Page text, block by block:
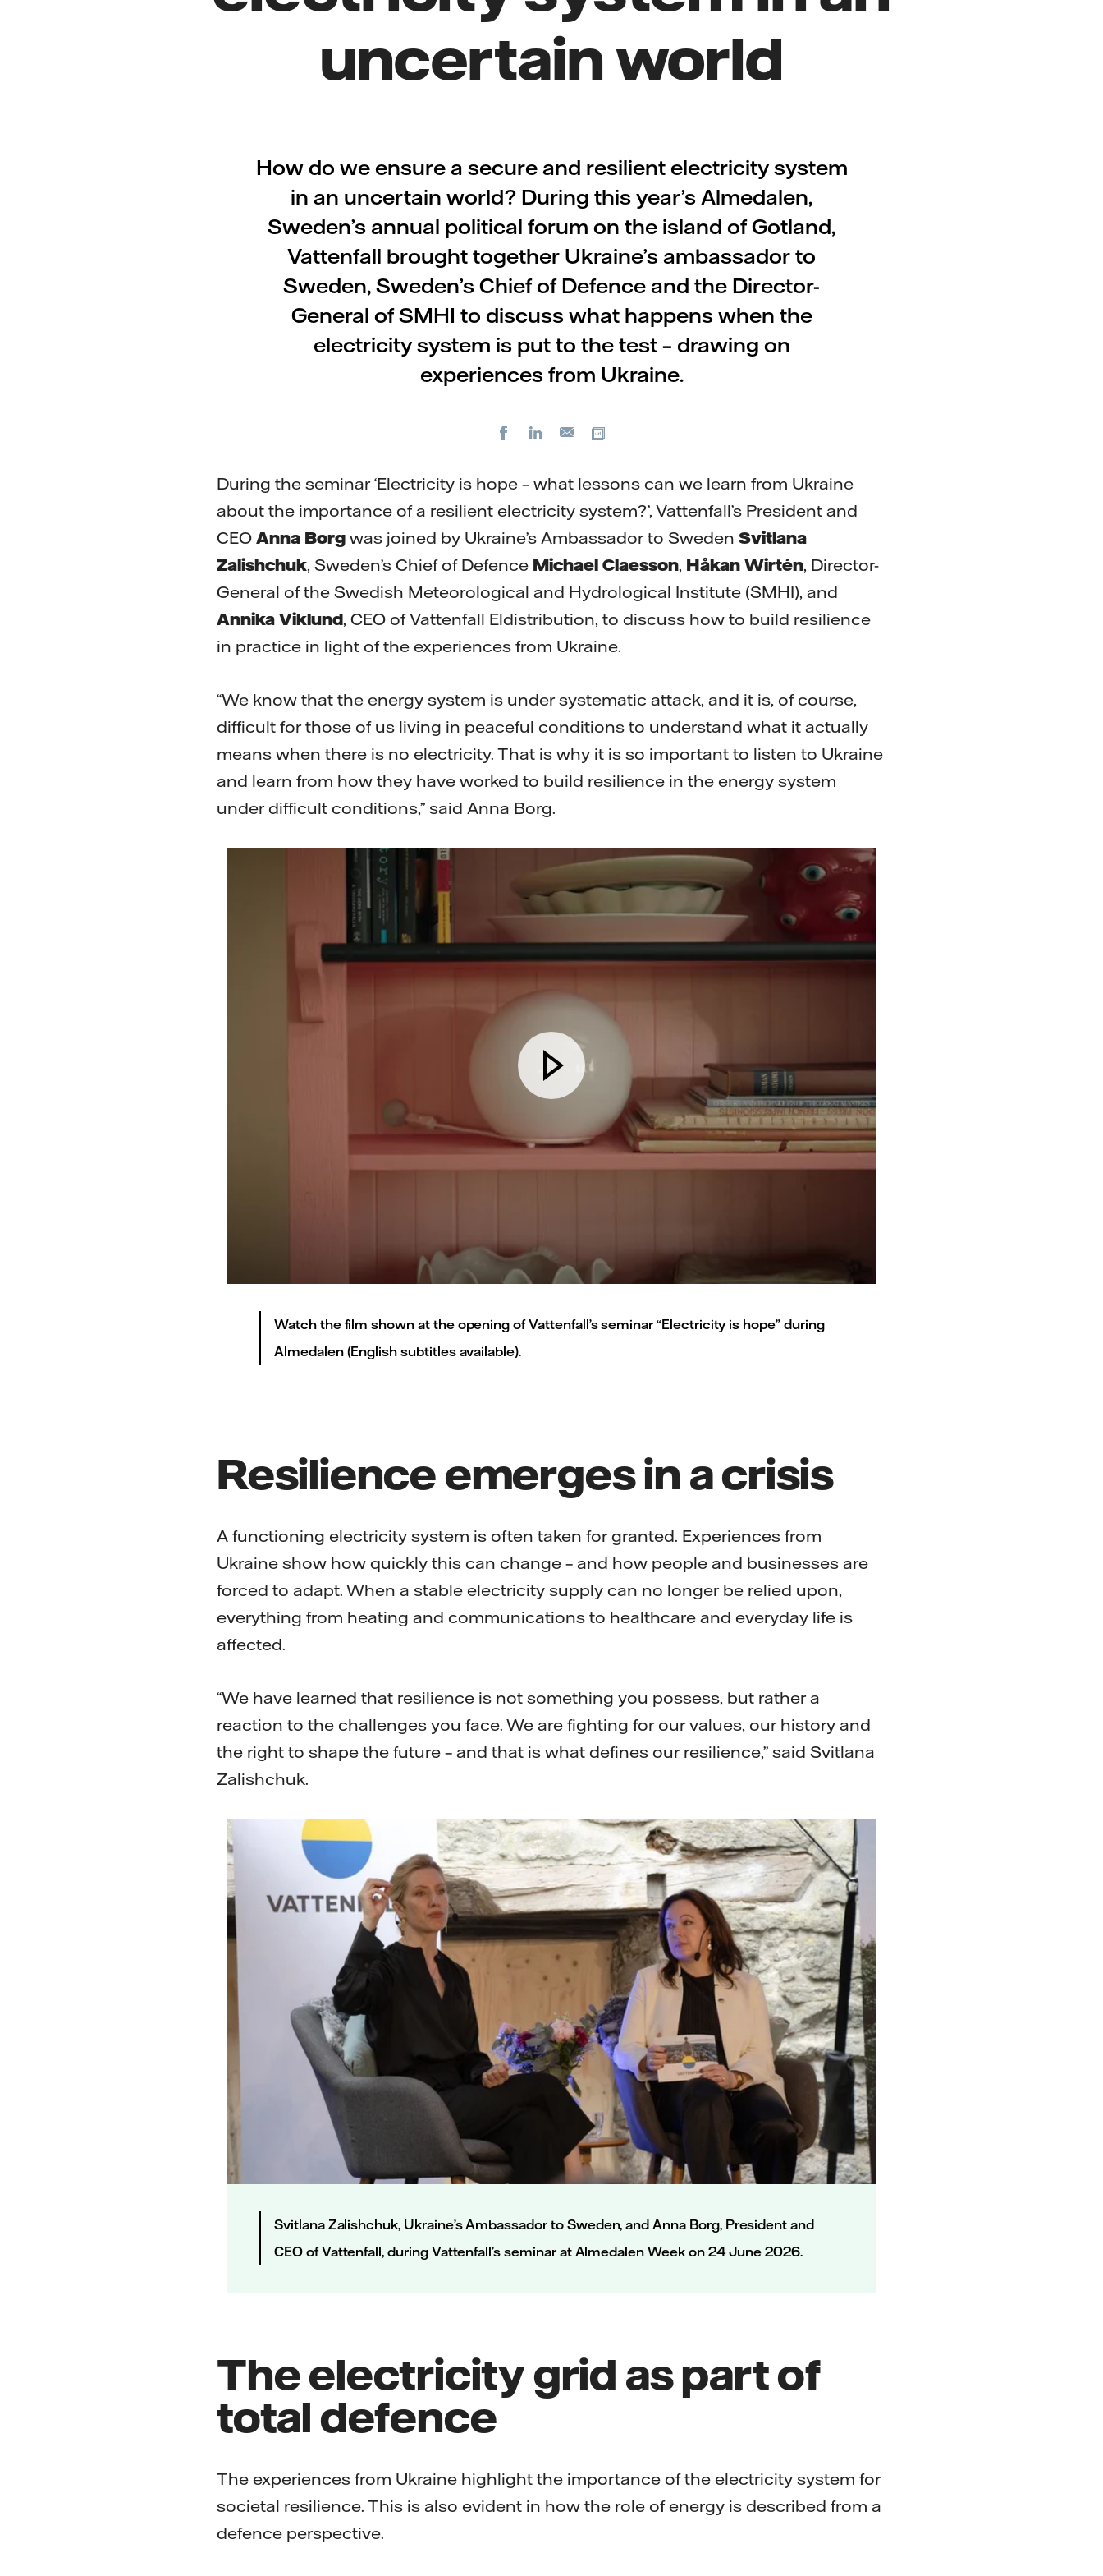
uncertain world
How do we ensure a secure and resilient electricity system
in an uncertain world? During this year’s Almedalen,
Sweden’s annual political forum on the island of Gotland,
Vattenfall brought together Ukraine’s ambassador to
Sweden, Sweden’s Chief of Defence and the Director-
General of SMHI to discuss what happens when the
electricity system is put to the test – drawing on
experiences from Ukraine.
FacebookLinkedIn
E-
During the seminar ‘Electricity is hope – what lessons can we learn from Ukraine
about the importance of a resilient electricity system?’, Vattenfall’s President and
CEO Anna Borg was joined by Ukraine’s Ambassador to Sweden Svitlana
Zalishchuk, Sweden’s Chief of Defence Michael Claesson, Håkan Wirtén, Director-
General of the Swedish Meteorological and Hydrological Institute (SMHI), and
Annika Viklund, CEO of Vattenfall Eldistribution, to discuss how to build resilience
in practice in light of the experiences from Ukraine.
“We know that the energy system is under systematic attack, and it is, of course,
difficult for those of us living in peaceful conditions to understand what it actually
means when there is no electricity. That is why it is so important to listen to Ukraine
and learn from how they have worked to build resilience in the energy system
under difficult conditions,” said Anna Borg.
Watch the film shown at the opening of Vattenfall’s seminar “Electricity is hope” during
Almedalen (English subtitles available).
Resilience emerges in a crisis
A functioning electricity system is often taken for granted. Experiences from
Ukraine show how quickly this can change – and how people and businesses are
forced to adapt. When a stable electricity supply can no longer be relied upon,
everything from heating and communications to healthcare and everyday life is
affected.
“We have learned that resilience is not something you possess, but rather a
reaction to the challenges you face. We are fighting for our values, our history and
the right to shape the future – and that is what defines our resilience,” said Svitlana
Zalishchuk.
Svitlana Zalishchuk, Ukraine’s Ambassador to Sweden, and Anna Borg, President and
CEO of Vattenfall, during Vattenfall’s seminar at Almedalen Week on 24 June 2026.
The electricity grid as part of
total defence
The experiences from Ukraine highlight the importance of the electricity system for
societal resilience. This is also evident in how the role of energy is described from a
defence perspective.